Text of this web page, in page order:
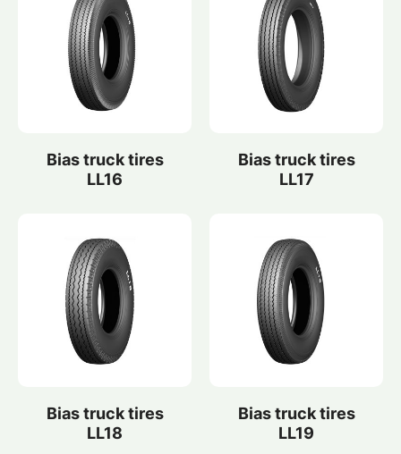
Bias truck tires
LL16
Bias truck tires
LL17
Bias truck tires
LL18
Bias truck tires
LL19